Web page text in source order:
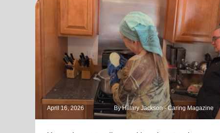
April 16, 2026 By Hillary Jackson - Caring Magazine